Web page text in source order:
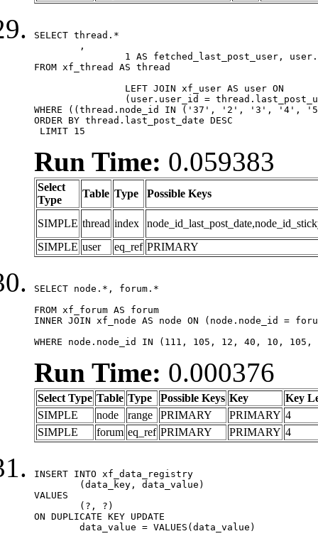
SELECT thread.*
FROM xf_thread AS thread
WHERE ((thread.node_id IN ('37', '2', '3',
ORDER BY thread.last_post_date DESC
LIMIT 15
Run Time: 0.059383
Select
Type
Table Type Possible Keys
SIMPLE thread index
SIMPLE user eq_ref PRIMARY
SELECT node.*, forum.*
FROM xf_forum AS forum
INNER JOIN xf_node AS node ON (node.node_id =
WHERE node.node_id IN (111, 105, 12, 40, 10,
Run Time: 0.000376
Select Type Table Type Possible Keys Key
Key
SIMPLE
node range PRIMARY PRIMARY 4
SIMPLE
forum eq_ref PRIMARY PRIMARY 4
INSERT INTO xf_data_registry
VALUES
ON DUPLICATE KEY UPDATE
	data_value = VALUES(data_value)